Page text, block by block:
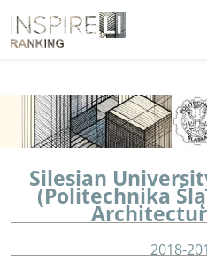
Silesian
(Politechnika
2018-